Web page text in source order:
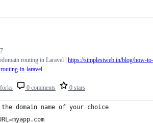
0 comments 0 stars
routing in Laravel | https://simplestweb.in/blog/how-to-
in-laravel
the domain name of your choice